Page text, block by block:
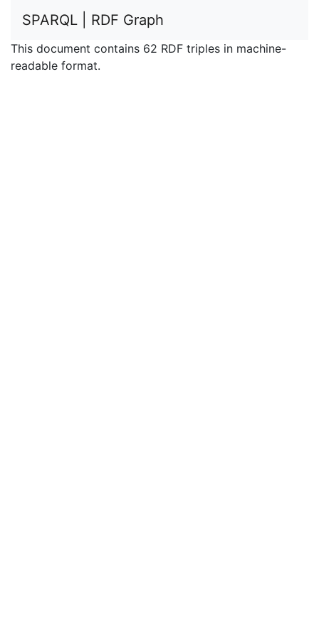
SPARQL | RDF Graph
This document contains 62 RDF triples in machine-
readable format.